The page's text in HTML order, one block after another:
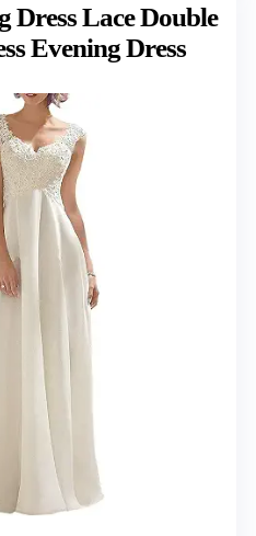
Dress Lace Double
Evening Dress